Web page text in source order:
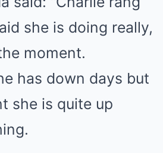
she is doing really,
moment.
has down days but
she is quite up